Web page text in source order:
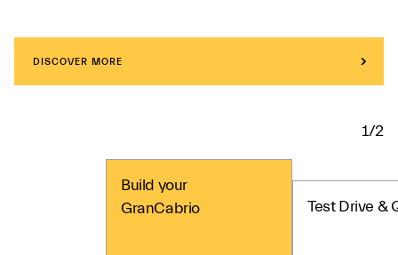
DISCOVER MORE
1/2
Build your
GranCabrio
Test Drive &